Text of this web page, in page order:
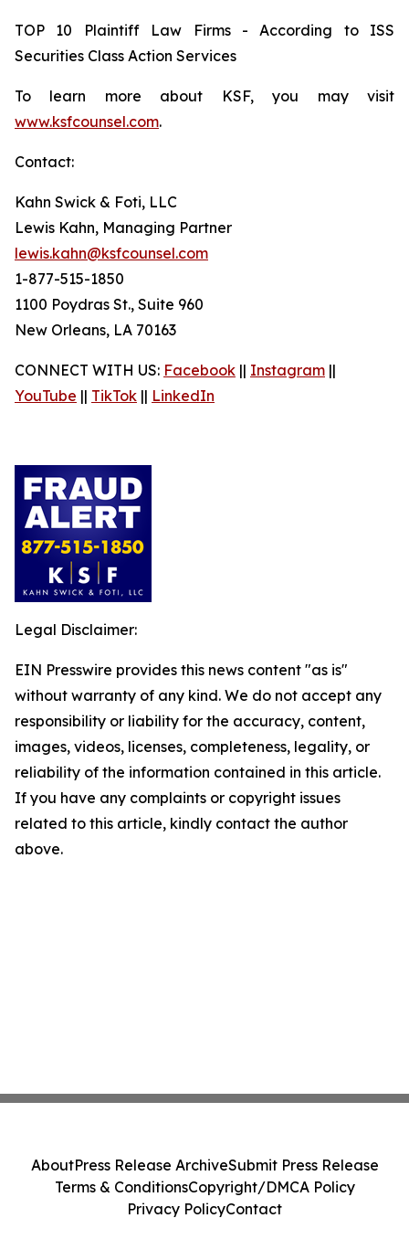
TOP 10 Plaintiff Law Firms - According to ISS
Securities Class Action Services
To learn more about KSF, you may visit
www.ksfcounsel.com.
Contact:
Kahn Swick & Foti, LLC
Lewis Kahn, Managing Partner
lewis.kahn@ksfcounsel.com
1-877-515-1850
1100 Poydras St., Suite 960
New Orleans, LA 70163
CONNECT WITH US: Facebook || Instagram ||
YouTube || TikTok || LinkedIn
Legal Disclaimer:
EIN Presswire provides this news content "as is"
without warranty of any kind. We do not accept any
responsibility or liability for the accuracy, content,
images, videos, licenses, completeness, legality, or
reliability of the information contained in this article.
If you have any complaints or copyright issues
related to this article, kindly contact the author
above.
AboutPress Release ArchiveSubmit Press Release
Terms & ConditionsCopyright/DMCA Policy
Privacy PolicyContact